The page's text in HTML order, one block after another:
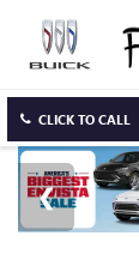
CLICK TO CALL